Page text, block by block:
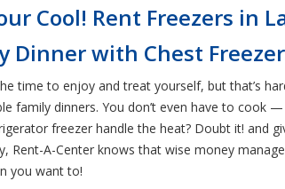
Cool! Rent Freezers in
Dinner with Chest
time to enjoy and treat yourself, but that’s
family dinners. You don’t even have to cook
freezer handle the heat? Doubt it! and
Rent-A-Center knows that wise money
you want to!